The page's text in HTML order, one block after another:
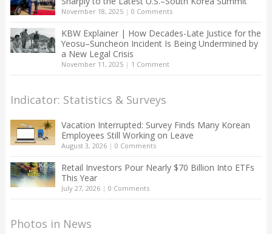
November 18, 2025| 0 Comments
KBW Explainer | How Decades-Late Justice for the
Yeosu–Suncheon Incident Is Being Undermined by
a New Legal Crisis
November 11, 2025| 1 Comment
Indicator: Statistics & Surveys
Vacation Interrupted: Survey Finds Many Korean
Employees Still Working on Leave
August 3, 2026| 0 Comments
Retail Investors Pour Nearly $70 Billion Into ETFs
This Year
July 27, 2026| 0 Comments
Photos in News